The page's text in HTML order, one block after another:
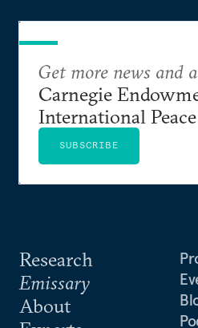
Research
Emissary
About
Get more news and
Carnegie
International Peace
SUBSCRIBE